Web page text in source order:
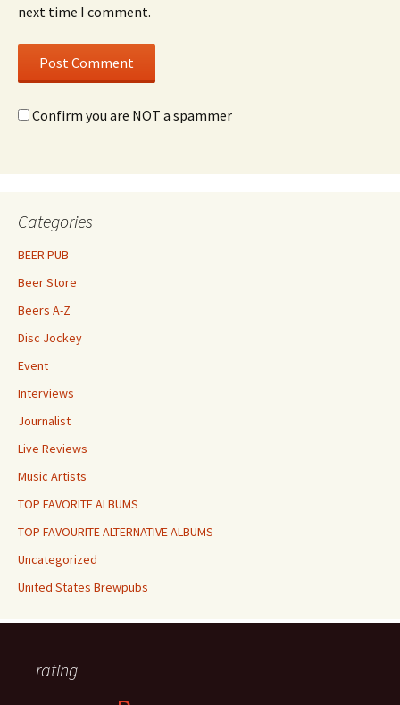
next time I comment.
Confirm you are NOT a spammer
Categories
BEER PUB
Beer Store
Beers A-Z
Disc Jockey
Event
Interviews
Journalist
Live Reviews
Music Artists
TOP FAVORITE ALBUMS
TOP FAVOURITE ALTERNATIVE ALBUMS
Uncategorized
United States Brewpubs
rating